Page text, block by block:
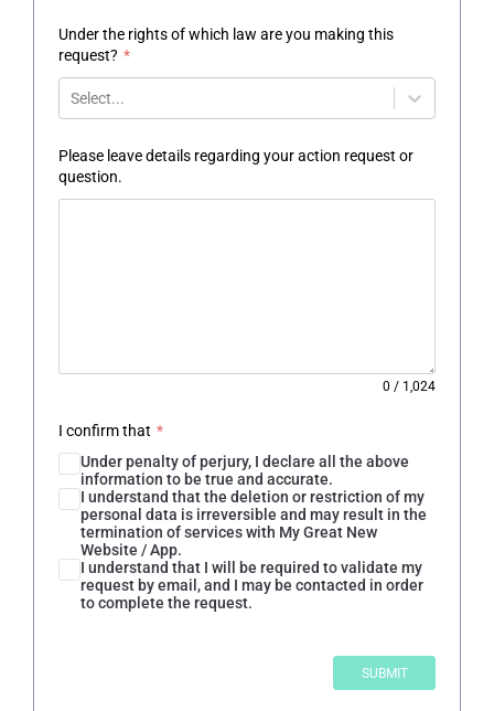
Under the rights of which law are you making this
request? *
Select...
Please leave details regarding your action request or
question.
0 / 1,024
I confirm that *
Under penalty of perjury, I declare all the above
information to be true and accurate.
I understand that the deletion or restriction of my
personal data is irreversible and may result in the
termination of services with My Great New
Website / App.
I understand that I will be required to validate my
request by email, and I may be contacted in order
to complete the request.
SUBMIT